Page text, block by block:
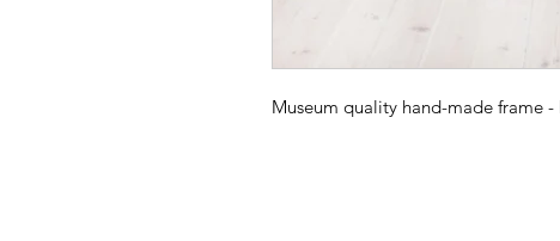
Museum quality hand-made frame